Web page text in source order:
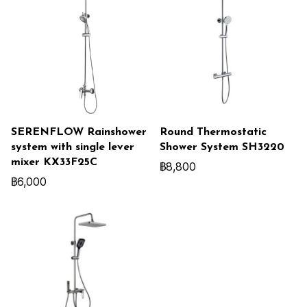
SERENFLOW Rainshower
system with single lever
mixer KX33F25C
฿6,000
Round Thermostatic
Shower System SH3220
฿8,800